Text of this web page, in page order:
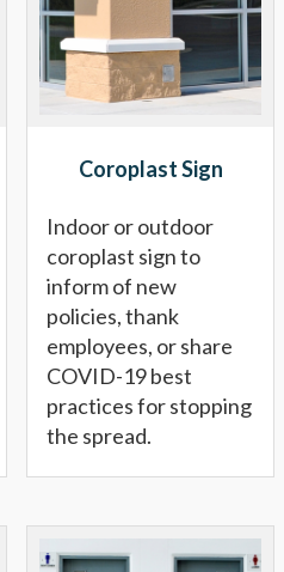
Coroplast Sign
Indoor or outdoor
coroplast sign to
inform of new
policies, thank
employees, or share
COVID-19 best
practices for stopping
the spread.